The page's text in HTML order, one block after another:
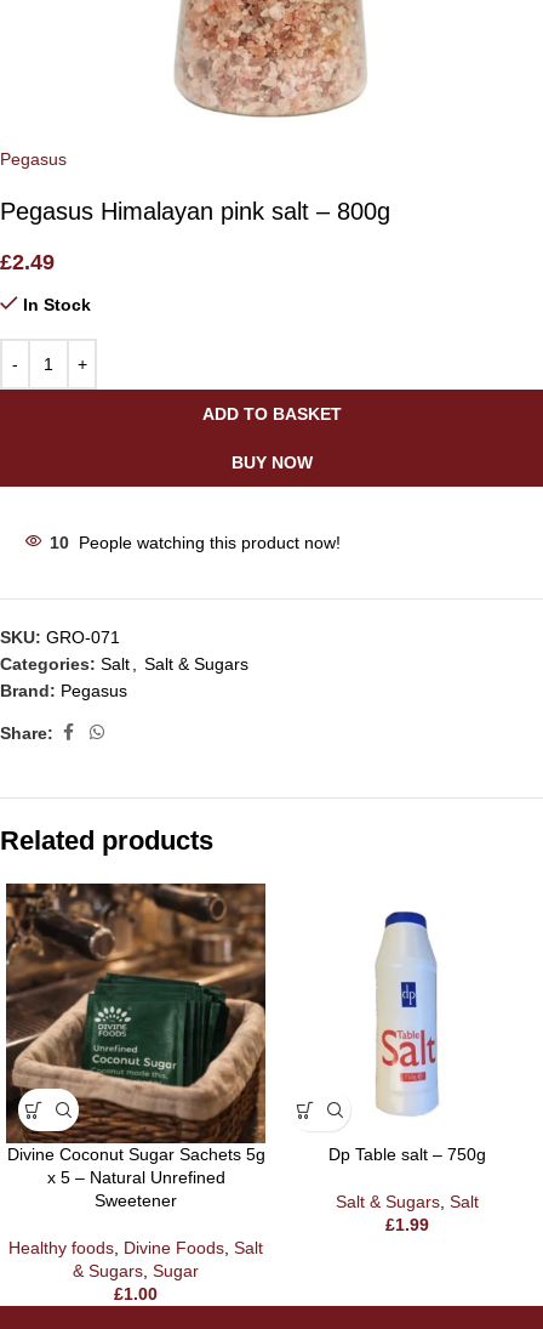
Pegasus
Pegasus Himalayan pink salt – 800g
£2.49
In Stock
ADD TO BASKET
BUY NOW
10 People watching this product now!
SKU: GRO-071
Categories: Salt
Salt & Sugars
Brand: Pegasus
Share:
Related products
Divine Coconut Sugar Sachets 5g
x 5 – Natural Unrefined
Sweetener
Healthy foods Divine Foods Salt
& Sugars Sugar
£1.00
Dp Table salt – 750g
Salt & Sugars Salt
£1.99